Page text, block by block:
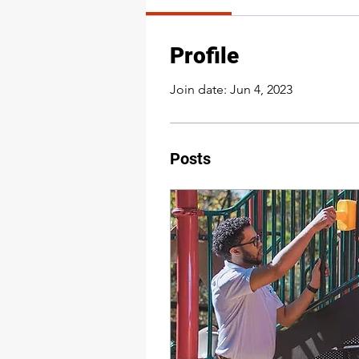
Profile
Join date: Jun 4, 2023
Posts